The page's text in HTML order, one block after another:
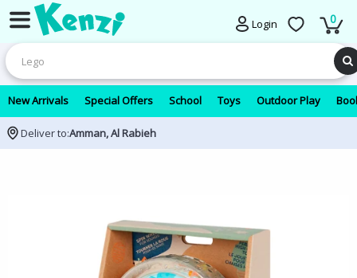
Login 0
New Arrivals Special Offers School Toys Outdoor Play
Deliver to:Amman, Al Rabieh